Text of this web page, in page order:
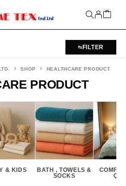
FILTER
PRODUCT
SHOP HEALTHCARE PRODUCT
& KIDS
BATH , TOWELS &
SOCKS